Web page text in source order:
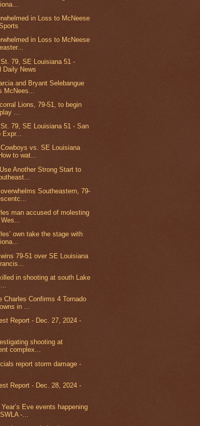
in Loss to McNeese
in Loss to McNeese
79, SE Louisiana 51 -
Daily News
and Bryant Selebangue
McNees...
Lions, 79-51, to begin
...
79, SE Louisiana 51 - San
Expr...
vs. SE Louisiana
to wat...
Another Strong Start to
Southeastern, 79-
man accused of molesting
own take the stage with
79-51 over SE Louisiana
in shooting at south Lake
Charles Confirms 4 Tornado
in ...
Report - Dec. 27, 2024 -
shooting at
complex...
report storm damage -
Report - Dec. 28, 2024 -
Eve events happening
-...